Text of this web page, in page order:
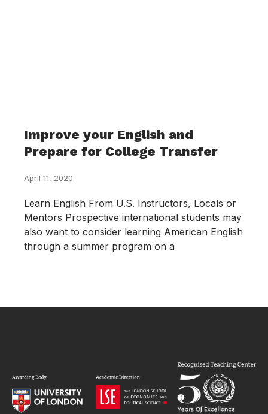
Improve your English and
Prepare for College Transfer
April 11, 2020
Learn English From U.S. Instructors, Locals or
Mentors Prospective international students may
also want to consider learning American English
through a summer program on a